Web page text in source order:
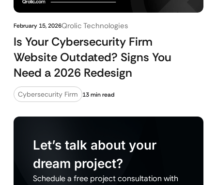
February 15, 2026Qrolic Technologies
Is Your Cybersecurity Firm
Website Outdated? Signs You
Need a 2026 Redesign
Cybersecurity Firm 13 min read
Let’s talk about your
dream project?
Schedule a free project consultation with